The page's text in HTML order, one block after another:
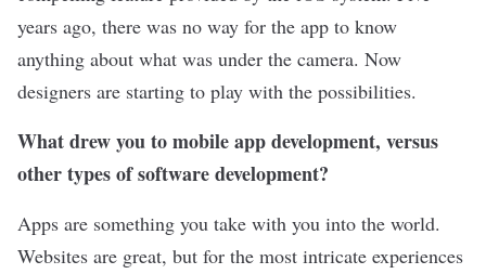
years ago, there was no way for the app to know
anything about what was under the camera. Now
designers are starting to play with the possibilities.
What drew you to mobile app development, versus
other types of software development?
Apps are something you take with you into the world.
Websites are great, but for the most intricate experiences